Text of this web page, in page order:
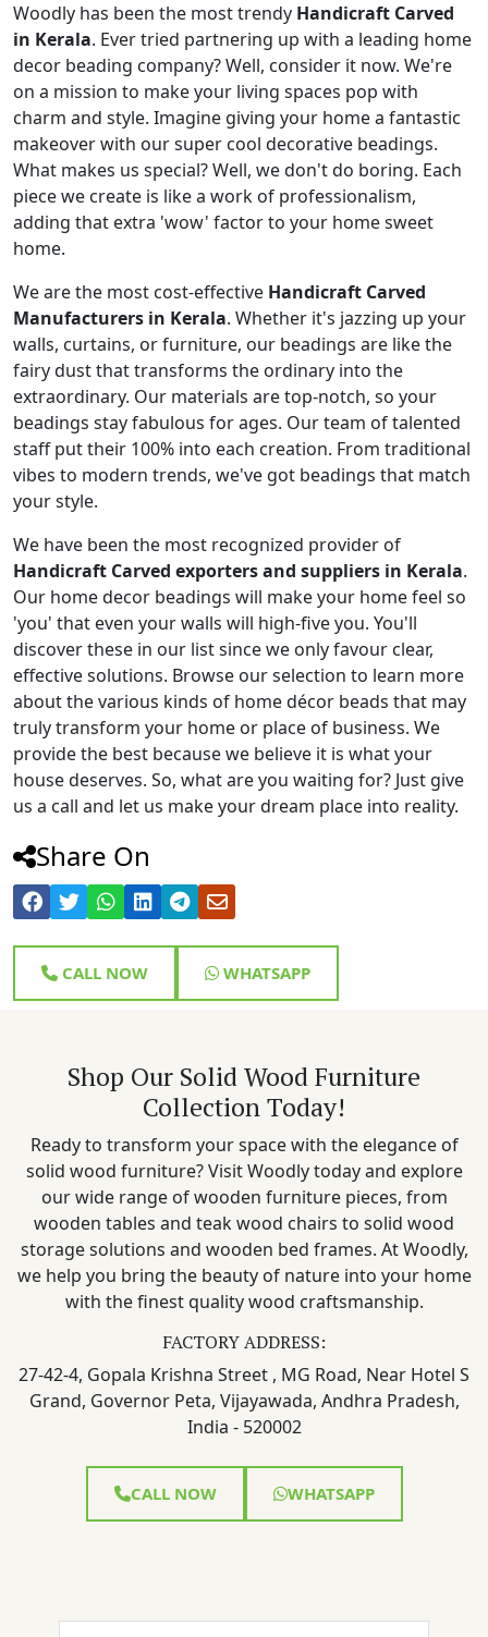
Woodly has been the most trendy Handicraft Carved
in Kerala. Ever tried partnering up with a leading home
decor beading company? Well, consider it now. We're
on a mission to make your living spaces pop with
charm and style. Imagine giving your home a fantastic
makeover with our super cool decorative beadings.
What makes us special? Well, we don't do boring. Each
piece we create is like a work of professionalism,
adding that extra 'wow' factor to your home sweet
home.
We are the most cost-effective Handicraft Carved
Manufacturers in Kerala. Whether it's jazzing up your
walls, curtains, or furniture, our beadings are like the
fairy dust that transforms the ordinary into the
extraordinary. Our materials are top-notch, so your
beadings stay fabulous for ages. Our team of talented
staff put their 100% into each creation. From traditional
vibes to modern trends, we've got beadings that match
your style.
We have been the most recognized provider of
Handicraft Carved exporters and suppliers in Kerala.
Our home decor beadings will make your home feel so
'you' that even your walls will high-five you. You'll
discover these in our list since we only favour clear,
effective solutions. Browse our selection to learn more
about the various kinds of home décor beads that may
truly transform your home or place of business. We
provide the best because we believe it is what your
house deserves. So, what are you waiting for? Just give
us a call and let us make your dream place into reality.
Share On
CALL NOW WHATSAPP
Shop Our Solid Wood Furniture
Collection Today!
Ready to transform your space with the elegance of
solid wood furniture? Visit Woodly today and explore
our wide range of wooden furniture pieces, from
wooden tables and teak wood chairs to solid wood
storage solutions and wooden bed frames. At Woodly,
we help you bring the beauty of nature into your home
with the finest quality wood craftsmanship.
FACTORY ADDRESS:
27-42-4, Gopala Krishna Street , MG Road, Near Hotel S
Grand, Governor Peta, Vijayawada, Andhra Pradesh,
India - 520002
CALL NOW WHATSAPP